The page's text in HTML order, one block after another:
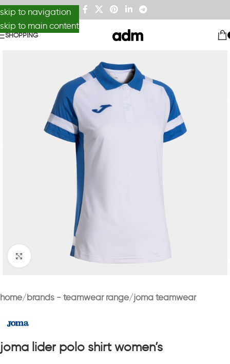
skip to navigation
skip to main content
SHOPPING
Click to enlarge
home brands - teamwear range joma teamwear
joma lider polo shirt women’s